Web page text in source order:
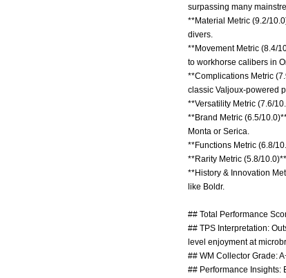
surpassing many
**Material Metric (9.2/
divers.
**Movement Metric (8.4/
to workhorse calibers in
**Complications Metric
classic Valjoux-powered
**Versatility Metric (7.6/
**Brand Metric (6.5/
Monta or Serica.
**Functions Metric (6.8/
**Rarity Metric (5.8/
**History & Innovation
like Boldr.
## Total Performance
## TPS Interpretation:
level enjoyment at
## WM Collector Grade:
## Performance Insights: